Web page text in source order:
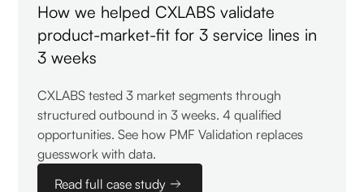
How we helped CXLABS validate
product-market-fit for 3 service lines in
3 weeks
CXLABS tested 3 market segments through
structured outbound in 3 weeks. 4 qualified
opportunities. See how PMF Validation replaces
guesswork with data.
Read full case study